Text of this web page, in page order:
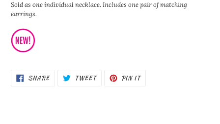
Sold as one individual necklace. Includes one pair of matching
earrings.
SHARESHARE
ON
TWEETTWEET PIN ITPIN